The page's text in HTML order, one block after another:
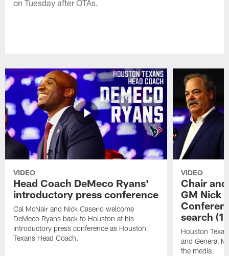
on Tuesday after OTAs.
VIDEO
Head Coach DeMeco Ryans'
introductory press conference
Cal McNair and Nick Caserio welcome
DeMeco Ryans back to Houston at his
introductory press conference as Houston
Texans Head Coach.
VIDEO
Chair
GM Nick
search
Houston
and General
the media.